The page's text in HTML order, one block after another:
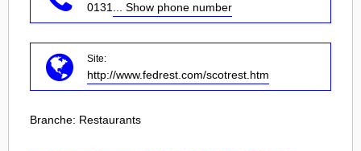
0131 ... Show phone number
Site:
http://www.fedrest.com/scotrest.htm
Branche: Restaurants